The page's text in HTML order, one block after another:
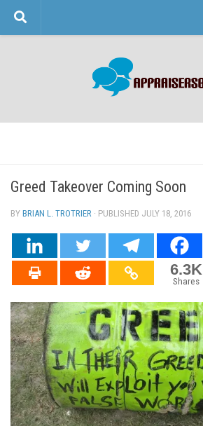
Skip to content
Greed Takeover Coming Soon
BY BRIAN L. TROTRIER · PUBLISHED JULY 18, 2016
6.3K
Shares